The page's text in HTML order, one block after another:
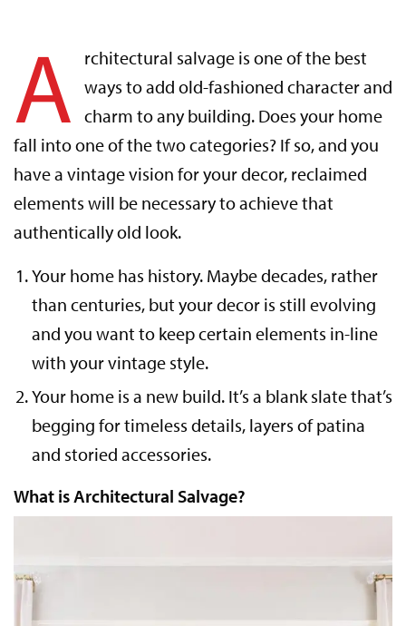
A
rchitectural salvage is one of the best
ways to add old-fashioned character and
charm to any building. Does your home
fall into one of the two categories? If so, and you
have a vintage vision for your decor, reclaimed
elements will be necessary to achieve that
authentically old look.
Your home has history. Maybe decades, rather
than centuries, but your decor is still evolving
and you want to keep certain elements in-line
with your vintage style.
Your home is a new build. It’s a blank slate that’s
begging for timeless details, layers of patina
and storied accessories.
What is Architectural Salvage?